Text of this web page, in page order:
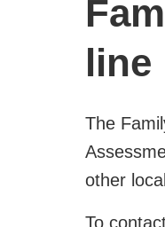
line
The
other
To